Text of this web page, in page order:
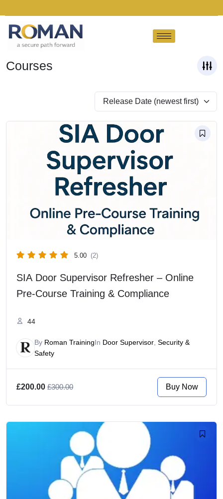
Courses
5.00 (2)
SIA Door Supervisor Refresher – Online
Pre-Course Training & Compliance
44
By Roman TrainingIn Door Supervisor Security &
Safety
£200.00 £300.00 Buy Now